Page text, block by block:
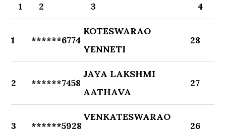
1 2 3 4
1 ******6774
KOTESWARAO
YENNETI
28
2 ******7458
JAYA LAKSHMI
AATHAVA
27
3 ******5928
VENKATESWARAO
26